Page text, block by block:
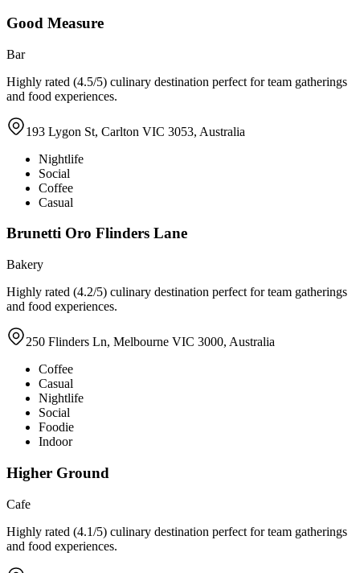
Good Measure
Bar
Highly rated (4.5/5) culinary destination perfect for team gatherings
and food experiences.
193 Lygon St, Carlton VIC 3053, Australia
Nightlife
Social
Coffee
Casual
Brunetti Oro Flinders Lane
Bakery
Highly rated (4.2/5) culinary destination perfect for team gatherings
and food experiences.
250 Flinders Ln, Melbourne VIC 3000, Australia
Coffee
Casual
Nightlife
Social
Foodie
Indoor
Higher Ground
Cafe
Highly rated (4.1/5) culinary destination perfect for team gatherings
and food experiences.